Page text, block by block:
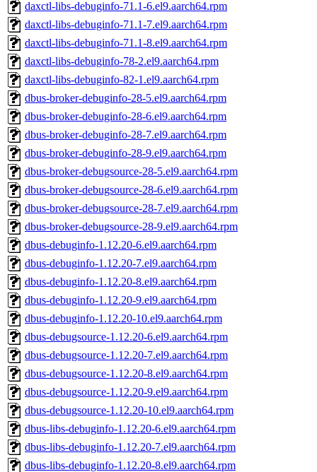
daxctl-libs-debuginfo-71.1-6.el9.aarch64.rpm
daxctl-libs-debuginfo-71.1-7.el9.aarch64.rpm
daxctl-libs-debuginfo-71.1-8.el9.aarch64.rpm
daxctl-libs-debuginfo-78-2.el9.aarch64.rpm
daxctl-libs-debuginfo-82-1.el9.aarch64.rpm
dbus-broker-debuginfo-28-5.el9.aarch64.rpm
dbus-broker-debuginfo-28-6.el9.aarch64.rpm
dbus-broker-debuginfo-28-7.el9.aarch64.rpm
dbus-broker-debuginfo-28-9.el9.aarch64.rpm
dbus-broker-debugsource-28-5.el9.aarch64.rpm
dbus-broker-debugsource-28-6.el9.aarch64.rpm
dbus-broker-debugsource-28-7.el9.aarch64.rpm
dbus-broker-debugsource-28-9.el9.aarch64.rpm
dbus-debuginfo-1.12.20-6.el9.aarch64.rpm
dbus-debuginfo-1.12.20-7.el9.aarch64.rpm
dbus-debuginfo-1.12.20-8.el9.aarch64.rpm
dbus-debuginfo-1.12.20-9.el9.aarch64.rpm
dbus-debuginfo-1.12.20-10.el9.aarch64.rpm
dbus-debugsource-1.12.20-6.el9.aarch64.rpm
dbus-debugsource-1.12.20-7.el9.aarch64.rpm
dbus-debugsource-1.12.20-8.el9.aarch64.rpm
dbus-debugsource-1.12.20-9.el9.aarch64.rpm
dbus-debugsource-1.12.20-10.el9.aarch64.rpm
dbus-libs-debuginfo-1.12.20-6.el9.aarch64.rpm
dbus-libs-debuginfo-1.12.20-7.el9.aarch64.rpm
dbus-libs-debuginfo-1.12.20-8.el9.aarch64.rpm